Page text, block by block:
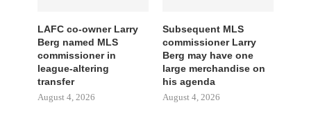
LAFC co-owner Larry
Berg named MLS
commissioner in
league-altering
transfer
August 4, 2026
Subsequent MLS
commissioner Larry
Berg may have one
large merchandise on
his agenda
August 4, 2026